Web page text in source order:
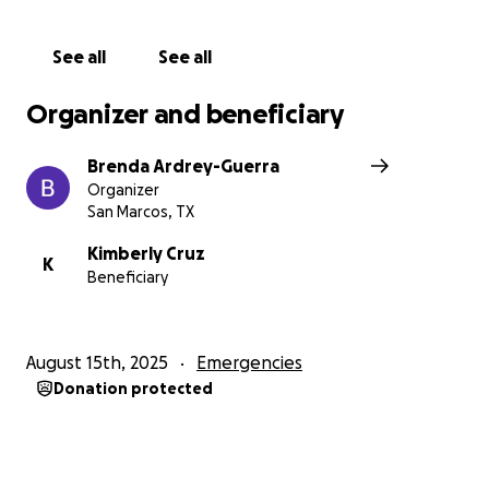
See all See all
Organizer and beneficiary
Brenda Ardrey-Guerra
Organizer
San Marcos, TX
K
Kimberly Cruz
Beneficiary
August 15th, 2025 Emergencies
Donation protected